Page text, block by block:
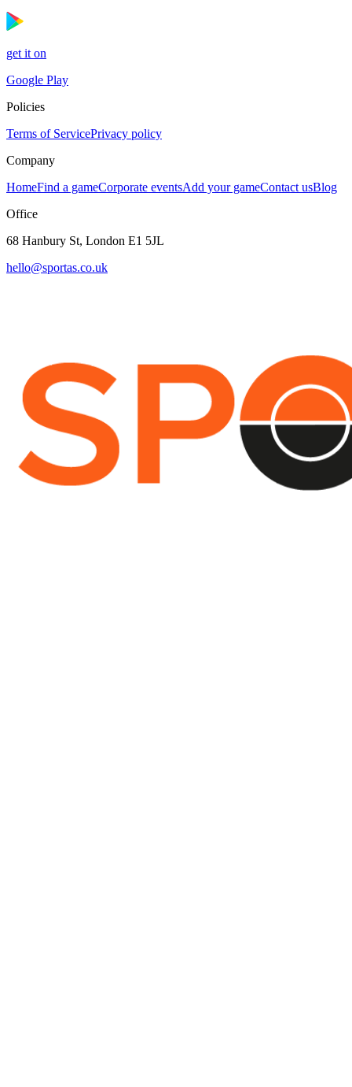
get it on
Google Play
Policies
Terms of ServicePrivacy policy
Company
HomeFind a gameCorporate eventsAdd your gameContact usBlog
Office
68 Hanbury St, London E1 5JL
hello@sportas.co.uk